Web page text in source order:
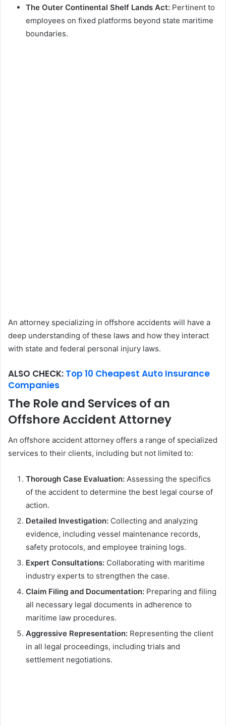
The Outer Continental Shelf Lands Act: Pertinent to
employees on fixed platforms beyond state maritime
boundaries.
An attorney specializing in offshore accidents will have a
deep understanding of these laws and how they interact
with state and federal personal injury laws.
ALSO CHECK: Top 10 Cheapest Auto Insurance
Companies
The Role and Services of an
Offshore Accident Attorney
An offshore accident attorney offers a range of specialized
services to their clients, including but not limited to:
Thorough Case Evaluation: Assessing the specifics
of the accident to determine the best legal course of
action.
Detailed Investigation: Collecting and analyzing
evidence, including vessel maintenance records,
safety protocols, and employee training logs.
Expert Consultations: Collaborating with maritime
industry experts to strengthen the case.
Claim Filing and Documentation: Preparing and filing
all necessary legal documents in adherence to
maritime law procedures.
Aggressive Representation: Representing the client
in all legal proceedings, including trials and
settlement negotiations.